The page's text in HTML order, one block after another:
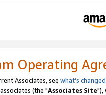
Operating
Associates, see what's changed
(the "Associates Site"),